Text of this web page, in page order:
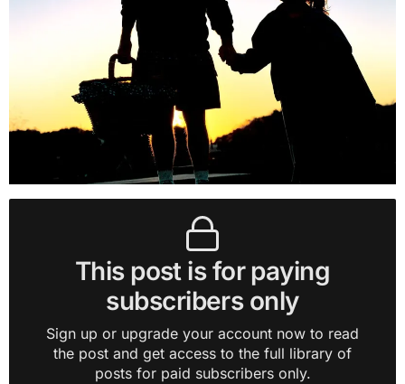
This post is for paying
subscribers only
Sign up or upgrade your account now to read
the post and get access to the full library of
posts for paid subscribers only.